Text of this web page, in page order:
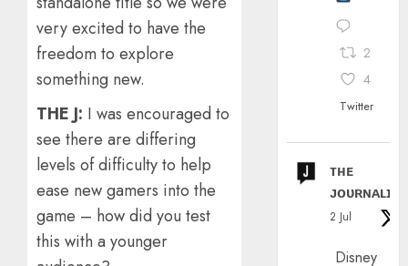
very excited to have the
freedom to explore
something new.
THE J: I was encouraged to
see there are differing
levels of difficulty to help
ease new gamers into the
game – how did you test
this with a younger
2
4
Twitter
ᴛʜᴇ
ᴊᴏᴜʀɴᴀʟɪx
2 Jul
Disney